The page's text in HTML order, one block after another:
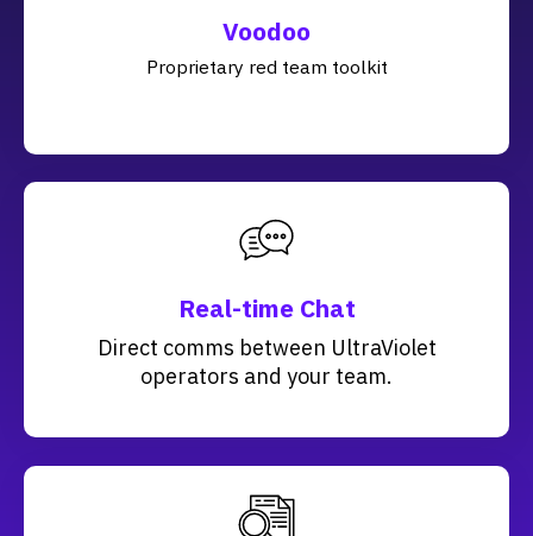
Voodoo
Proprietary red team toolkit
Real-time Chat
Direct comms between UltraViolet
operators and your team.